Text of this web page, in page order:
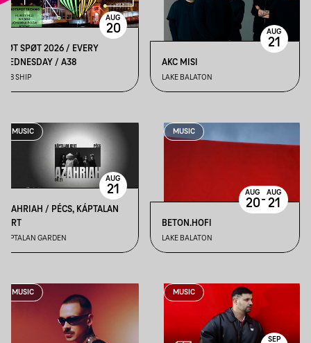
HØT SPØT 2026 / EVERY
WEDNESDAY / A38
A38 SHIP
AUG
20
AKC MISI
LAKE BALATON
AUG
21
MUSIC
AZAHRIAH / PÉCS, KÁPTALAN
KERT
KÁPTALAN GARDEN
AUG
21
MUSIC
BETON.HOFI
LAKE BALATON
AUG
20-AUG
21
MUSIC MUSIC
SEP